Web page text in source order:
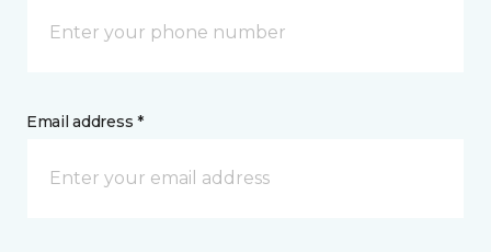
Email address *